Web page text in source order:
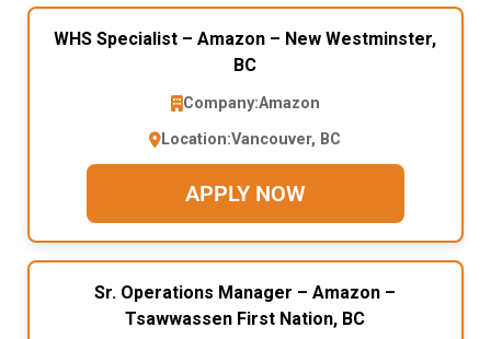
WHS Specialist – Amazon – New Westminster,
BC
Company:Amazon
Location:Vancouver, BC
APPLY NOW
Sr. Operations Manager – Amazon –
Tsawwassen First Nation, BC